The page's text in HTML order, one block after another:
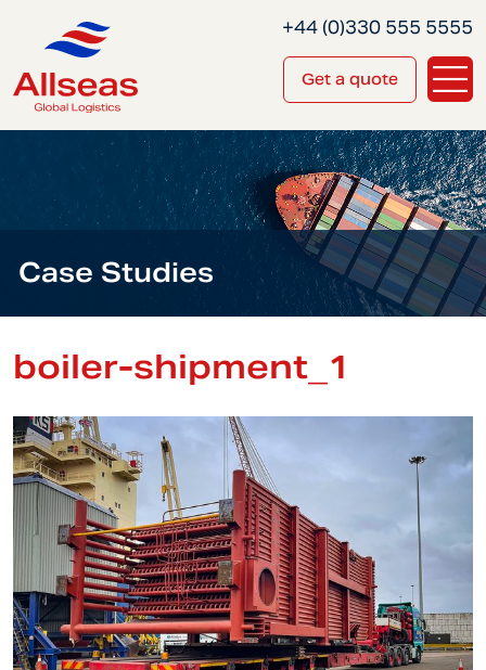
Get a quote
+44 (0)330 555 5555
Case Studies
boiler-shipment_1